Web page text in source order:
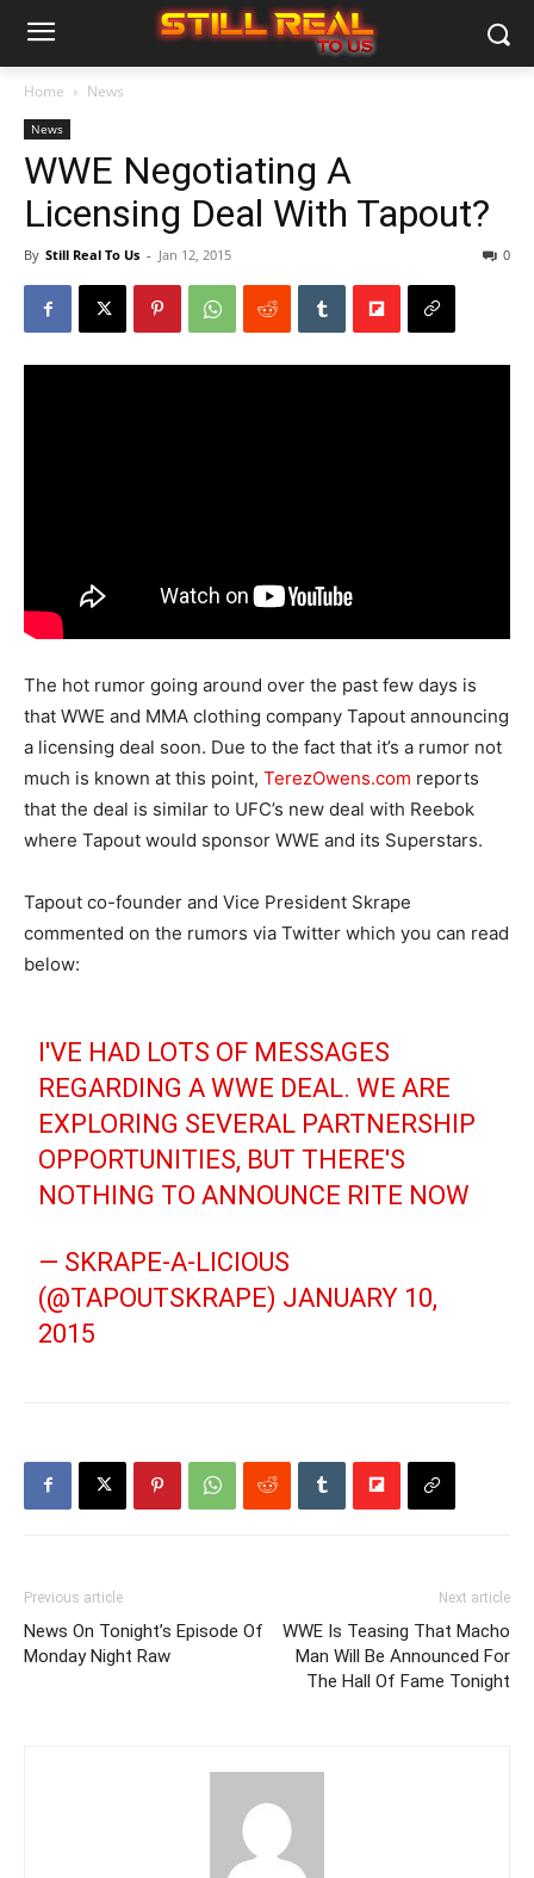
Home News
News
WWE Negotiating A
Licensing Deal With Tapout?
By Still Real To Us - Jan 12, 2015 0
The hot rumor going around over the past few days is
that WWE and MMA clothing company Tapout announcing
a licensing deal soon. Due to the fact that it’s a rumor not
much is known at this point, TerezOwens.com reports
that the deal is similar to UFC’s new deal with Reebok
where Tapout would sponsor WWE and its Superstars.
Tapout co-founder and Vice President Skrape
commented on the rumors via Twitter which you can read
below:
I'VE HAD LOTS OF MESSAGES
REGARDING A WWE DEAL. WE ARE
EXPLORING SEVERAL PARTNERSHIP
OPPORTUNITIES, BUT THERE'S
NOTHING TO ANNOUNCE RITE NOW
— SKRAPE-A-LICIOUS
(@TAPOUTSKRAPE) JANUARY 10,
2015
Previous article
News On Tonight’s Episode Of
Monday Night Raw
Next article
WWE Is Teasing That Macho
Man Will Be Announced For
The Hall Of Fame Tonight